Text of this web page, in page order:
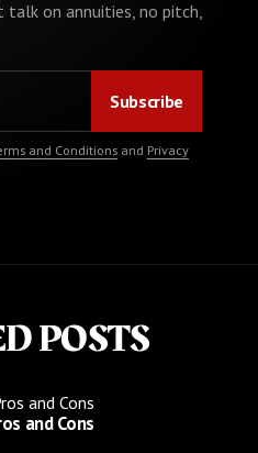
on annuities, no pitch,
and Conditionsand Privacy
POSTS
and Cons